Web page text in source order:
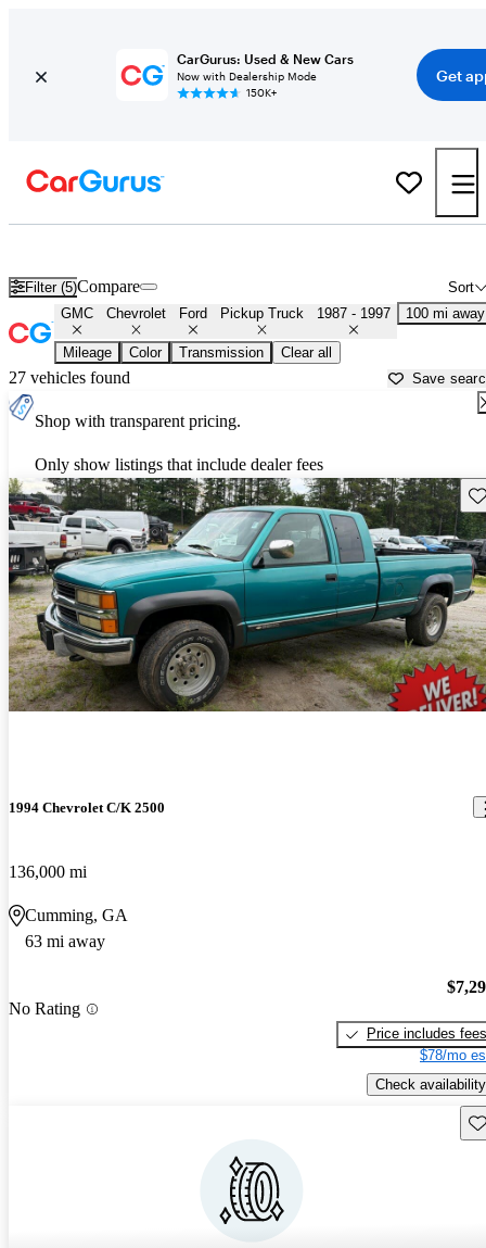
CarGurus: Used & New Cars
Now with Dealership Mode
150K+
Get
Filter (5) Sort
Compare
GMC Chevrolet Ford Pickup Truck 1987 - 1997 100 mi away
Mileage Color Transmission Clear all
27 vehicles found Save
Shop with transparent pricing.
Only show listings that include dealer fees
1994 Chevrolet C/K 2500
136,000 mi
Cumming, GA
63 mi away
No Rating
Price includes fees
$78/mo
Check availability